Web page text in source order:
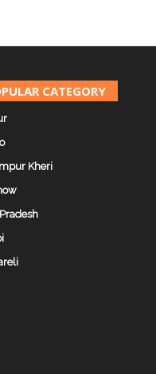
CATEGORY
Kheri